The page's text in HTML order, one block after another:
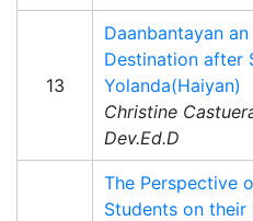
13
Daanbantayan
Destination after
Yolanda(Haiyan)
Christine
Dev.Ed.D
The Perspective
Students on their